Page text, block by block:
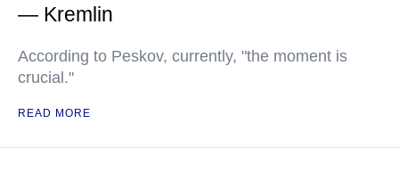
— Kremlin
According to Peskov, currently, "the moment is
crucial."
READ MORE